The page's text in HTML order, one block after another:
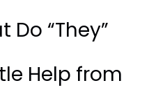
Do “They”
Help from